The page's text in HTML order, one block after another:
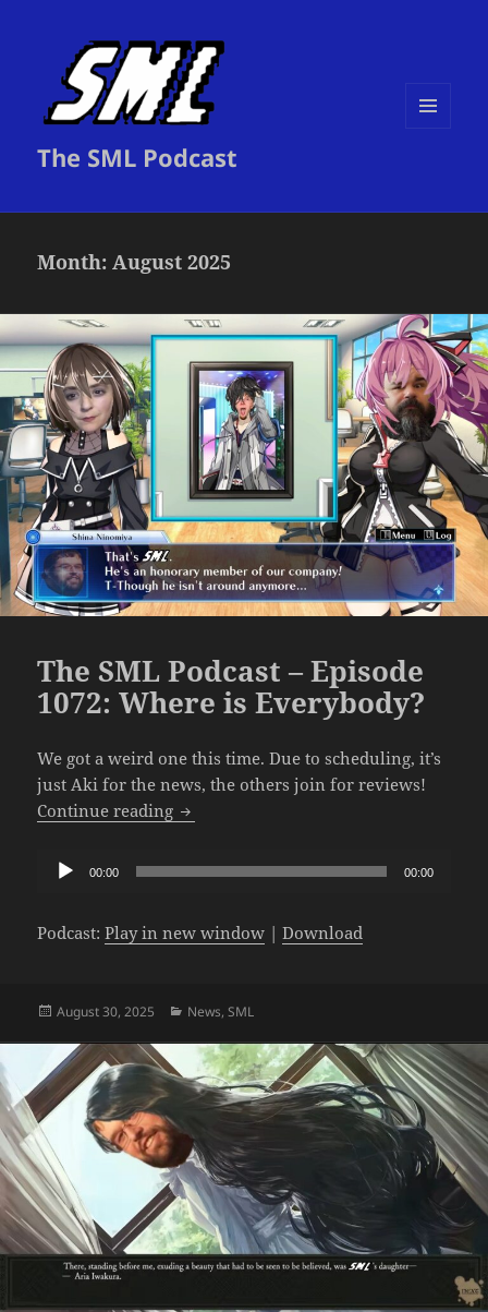
The SML Podcast
Month:August 2025
The SML Podcast – Episode
1072: Where is Everybody?
We got a weird one this time. Due to scheduling, it’s
just Aki for the news, the others join for reviews!
Continue reading The SML Podcast – Episode 1072:
Audio
00:00 00:00
Podcast:Play in new window |Download
Posted
August 30, 2025 Categories
News,SML